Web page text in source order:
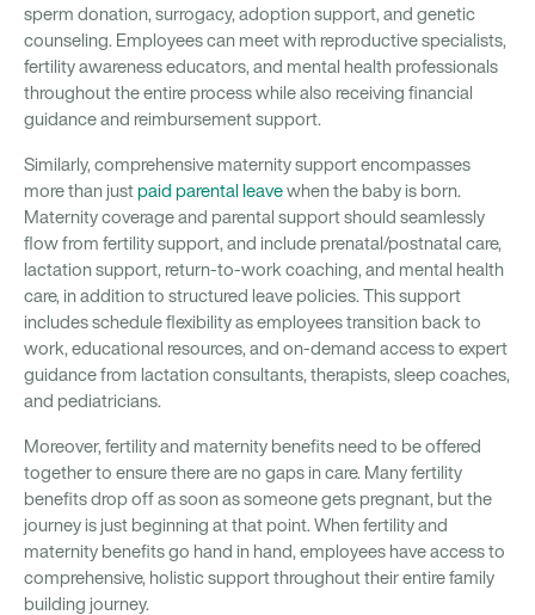
sperm donation, surrogacy, adoption support, and genetic
counseling. Employees can meet with reproductive specialists,
fertility awareness educators, and mental health professionals
throughout the entire process while also receiving financial
guidance and reimbursement support.
Similarly, comprehensive maternity support encompasses
more than justpaid parental leavewhen the baby is born.
Maternity coverage and parental support should seamlessly
flow from fertility support, and include prenatal/postnatal care,
lactation support, return-to-work coaching, and mental health
care, in addition to structured leave policies. This support
includes schedule flexibility as employees transition back to
work, educational resources, and on-demand access to expert
guidance from lactation consultants, therapists, sleep coaches,
and pediatricians.
Moreover, fertility and maternity benefits need to be offered
together to ensure there are no gaps in care. Many fertility
benefits drop off as soon as someone gets pregnant, but the
journey is just beginning at that point. When fertility and
maternity benefits go hand in hand, employees have access to
comprehensive, holistic support throughout their entire family
building journey.